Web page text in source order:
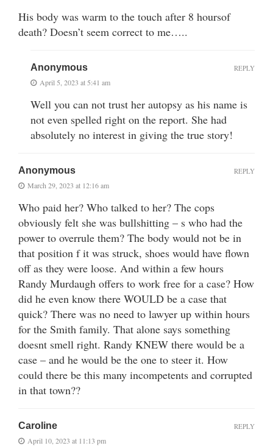
His body was warm to the touch after 8 hoursof
death? Doesn’t seem correct to me…..
Anonymous
April 5, 2023 at 5:41 am
Well you can not trust her autopsy as his name is
not even spelled right on the report. She had
absolutely no interest in giving the true story!
REPLY
Anonymous
March 29, 2023 at 12:16 am
Who paid her? Who talked to her? The cops
obviously felt she was bullshitting – s who had the
power to overrule them? The body would not be in
that position f it was struck, shoes would have flown
off as they were loose. And within a few hours
Randy Murdaugh offers to work free for a case? How
did he even know there WOULD be a case that
quick? There was no need to lawyer up within hours
for the Smith family. That alone says something
doesnt smell right. Randy KNEW there would be a
case – and he would be the one to steer it. How
could there be this many incompetents and corrupted
in that town??
REPLY
Caroline
April 10, 2023 at 11:13 pm
REPLY